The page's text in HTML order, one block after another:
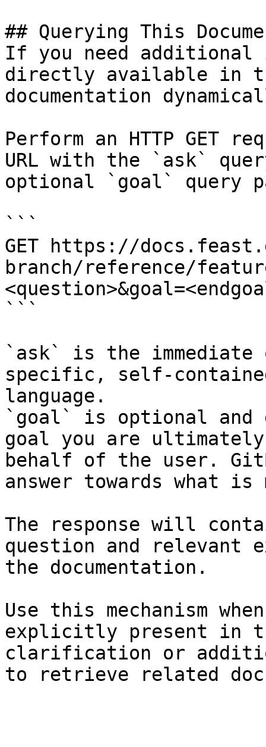
## Querying This
If you need
directly available in
documentation
Perform an HTTP GET
URL with the `ask`
optional `goal` query
```
GET https://
branch/reference/
```
`ask` is the
specific, self-
language.
`goal` is optional and
goal you are
behalf of the user.
answer towards what
The response will
question and relevant
the documentation.
Use this mechanism
explicitly present in
clarification or